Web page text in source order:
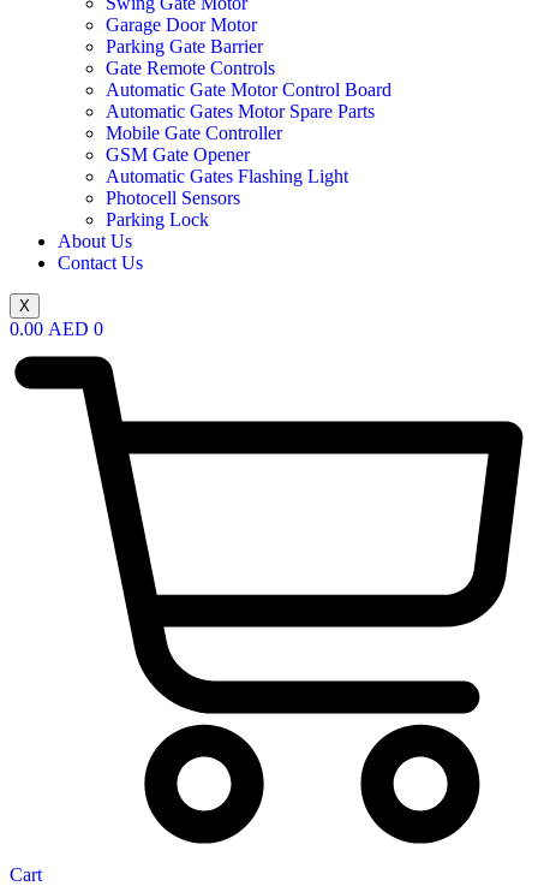
Garage Door Motor
Parking Gate Barrier
Gate Remote Controls
Automatic Gate Motor Control Board
Automatic Gates Motor Spare Parts
Mobile Gate Controller
GSM Gate Opener
Automatic Gates Flashing Light
Photocell Sensors
Parking Lock
About Us
Contact Us
X
0.00 AED 0
Cart